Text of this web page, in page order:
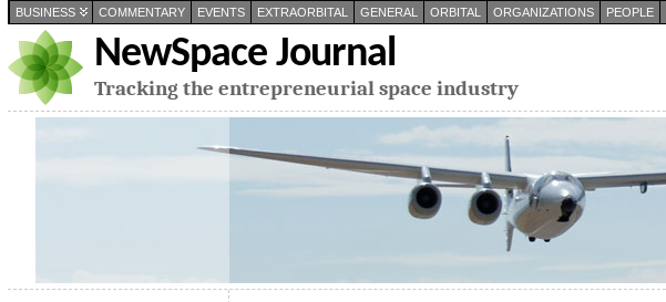
BUSINESS COMMENTARY EVENTS EXTRAORBITAL GENERAL ORBITAL ORGANIZATIONS PEOPLE
NewSpace Journal
Tracking the entrepreneurial space industry